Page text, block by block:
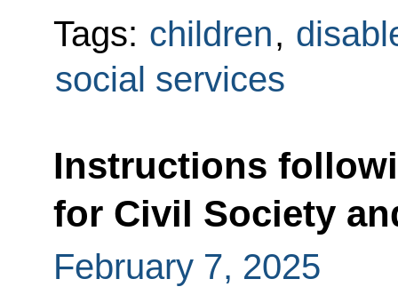
Tags: children,
social services
Instructions
for Civil Society
February 7, 2025